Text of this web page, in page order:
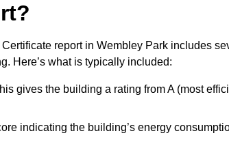
report in Wembley Park includes
Here’s what is typically included:
gives the building a rating from A (most
indicating the building’s energy